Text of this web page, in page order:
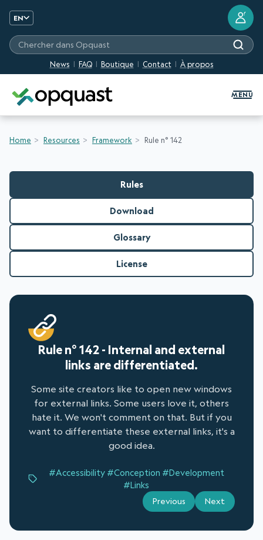
EN
News FAQ Boutique Contact À propos
Chercher dans Opquast
?
MENU
Home Resources Framework Rule n° 142
Rules
Download
Glossary
License
Rule n° 142 - Internal and external
links are differentiated.
Some site creators like to open new windows
for external links. Some users love it, others
hate it. We won't comment on that. But if you
want to differentiate these external links, it's a
good idea.
#Accessibility #Conception #Development
#Links
Previous Next